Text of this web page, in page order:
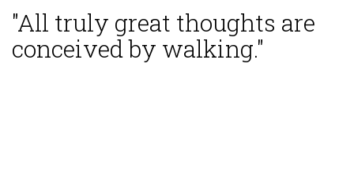
"All truly great thoughts are
conceived by walking."